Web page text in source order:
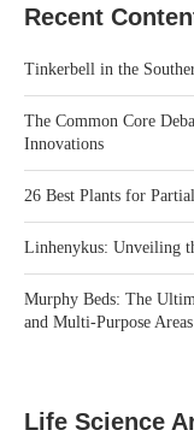
Recent
Tinkerbell in the
The Common Core
Innovations
26 Best Plants for
Linhenykus: Unveiling
Murphy Beds: The
and Multi-Purpose Areas
Life Science